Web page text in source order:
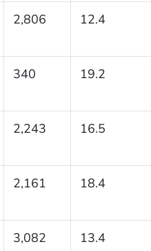
2,806 12.4
340 19.2
2,243 16.5
2,161 18.4
3,082 13.4